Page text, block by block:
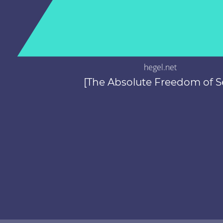
hegel.net
[The Absolute Freedom of